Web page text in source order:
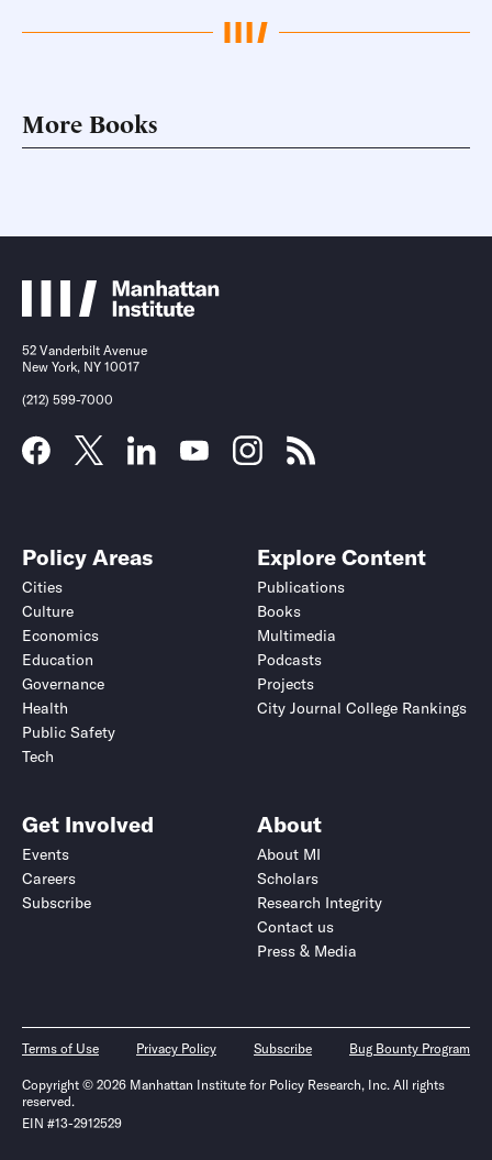
More Books
52 Vanderbilt Avenue
New York, NY 10017
(212) 599-7000
Policy Areas
Cities
Culture
Economics
Education
Governance
Health
Public Safety
Tech
Explore Content
Publications
Books
Multimedia
Podcasts
Projects
City Journal College Rankings
Get Involved
Events
Careers
Subscribe
About
About MI
Scholars
Research Integrity
Contact us
Press & Media
Terms of Use Privacy Policy Subscribe Bug Bounty Program
Copyright © 2026 Manhattan Institute for Policy Research, Inc. All rights
reserved.
EIN #13-2912529